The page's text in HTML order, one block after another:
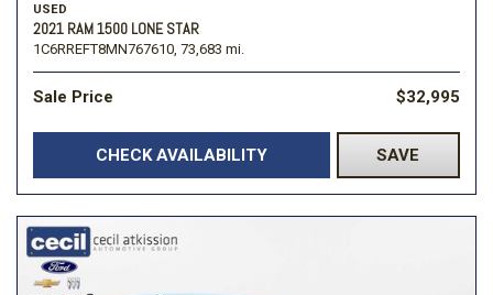
USED
2021 RAM 1500 LONE STAR
1C6RREFT8MN767610, 73,683 mi.
Sale Price $32,995
CHECK AVAILABILITY SAVE